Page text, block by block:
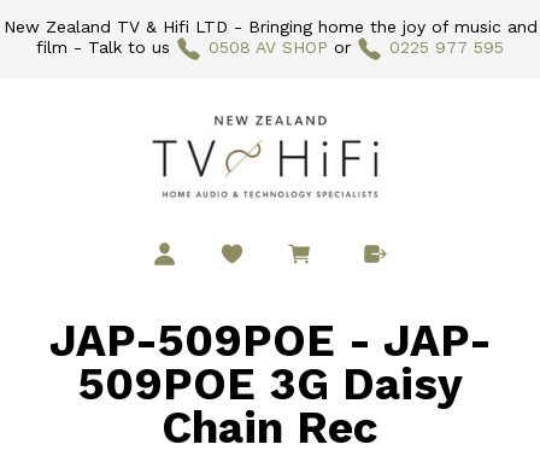
New Zealand TV & Hifi LTD - Bringing home the joy of music and
film - Talk to us
0508 AV SHOP or 0225 977 595
JAP-509POE - JAP-
509POE 3G Daisy
Chain Rec